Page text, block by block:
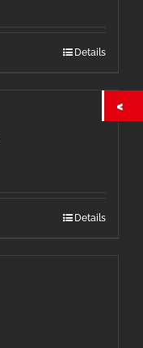
Details
Details